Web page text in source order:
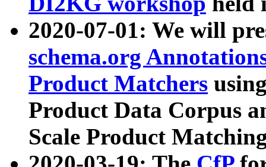
2020-07-01: We will
schema.org
Product Matchers
Product Data Corpus
Scale Product